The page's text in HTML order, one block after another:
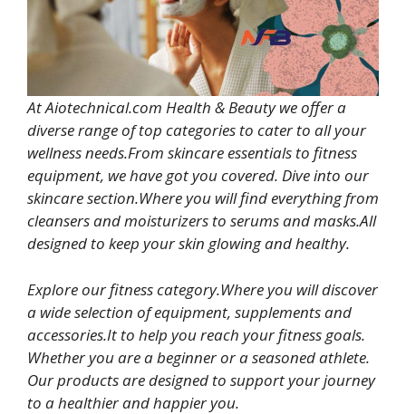
At Aiotechnical.com Health & Beauty we offer a
diverse range of top categories to cater to all your
wellness needs.From skincare essentials to fitness
equipment, we have got you covered. Dive into our
skincare section.Where you will find everything from
cleansers and moisturizers to serums and masks.All
designed to keep your skin glowing and healthy.
Explore our fitness category.Where you will discover
a wide selection of equipment, supplements and
accessories.It to help you reach your fitness goals.
Whether you are a beginner or a seasoned athlete.
Our products are designed to support your journey
to a healthier and happier you.